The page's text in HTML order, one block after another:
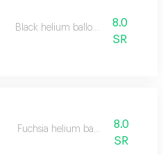
Black helium balloon
8.0
SR
Fuchsia helium balloon
8.0
SR